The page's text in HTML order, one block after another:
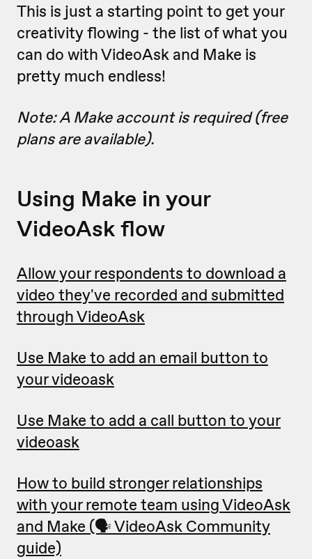
This is just a starting point to get your
creativity flowing - the list of what you
can do with VideoAsk and Make is
pretty much endless!
Note: A Make account is required (free
plans are available).
Using Make in your
VideoAsk flow
Allow your respondents to download a
video they've recorded and submitted
through VideoAsk
Use Make to add an email button to
your videoask
Use Make to add a call button to your
videoask
How to build stronger relationships
with your remote team using VideoAsk
and Make (🗣 VideoAsk Community
guide)